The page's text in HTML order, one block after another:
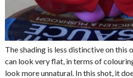
The shading is less distinctive on this
can look very flat, in terms of
look more unnatural. In this shot, it